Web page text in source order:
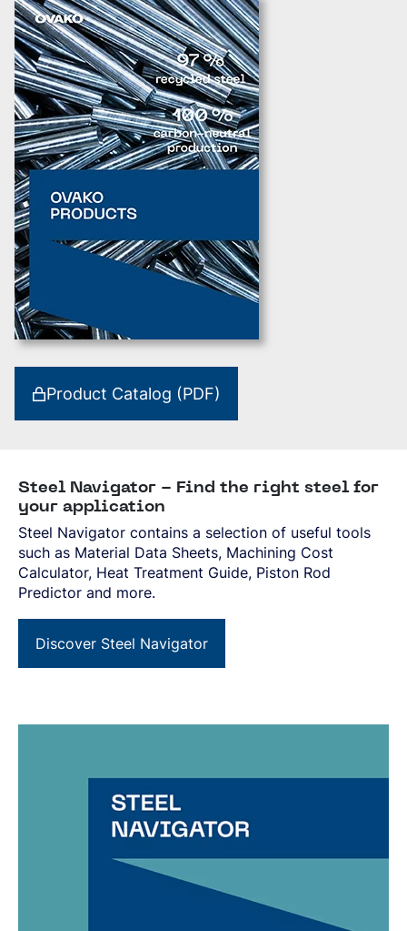
Product Catalog (PDF)
Steel Navigator - Find the right steel for
your application
Steel Navigator contains a selection of useful tools
such as Material Data Sheets, Machining Cost
Calculator, Heat Treatment Guide, Piston Rod
Predictor and more.
Discover Steel Navigator